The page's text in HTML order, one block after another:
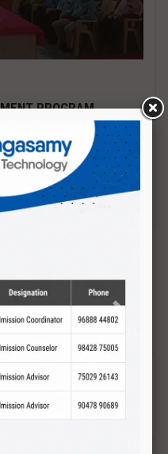
PROGRAM
DESIGN AND TESTING
Next